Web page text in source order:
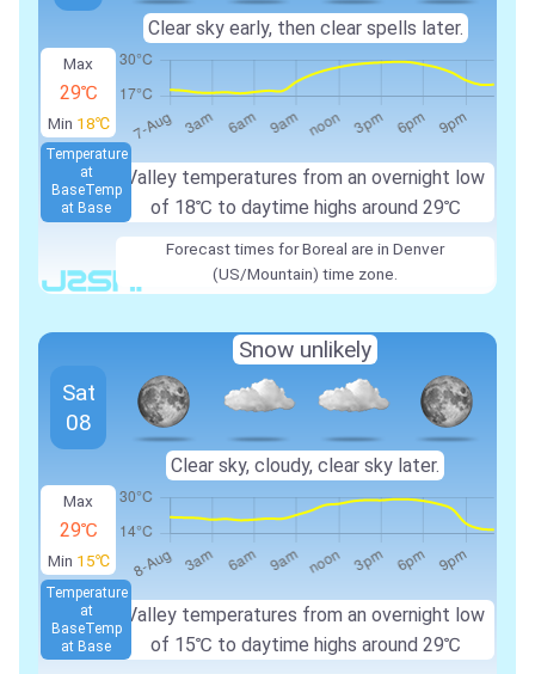
Max
29℃
Min 18℃
Valley temperatures from an overnight low
of 18℃ to daytime highs around 29℃
Temperature
at
BaseTemp
at Base
Clear sky early, then clear spells later.
Forecast times for Boreal are in Denver
(US/Mountain) time zone.
Max
29℃
Min 15℃
Valley temperatures from an overnight low
of 15℃ to daytime highs around 29℃
Temperature
at
BaseTemp
at Base
Sat
08
Snow unlikely
Clear sky, cloudy, clear sky later.